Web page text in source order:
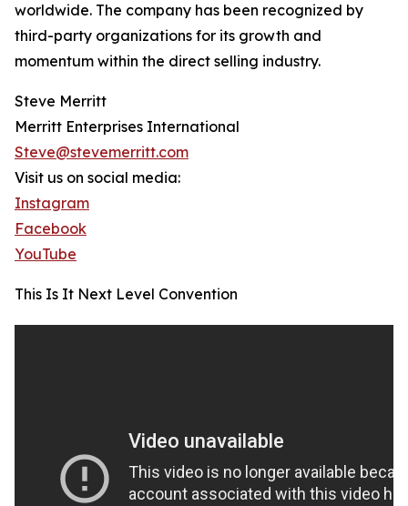
worldwide. The company has been recognized by
third-party organizations for its growth and
momentum within the direct selling industry.
Steve Merritt
Merritt Enterprises International
Steve@stevemerritt.com
Visit us on social media:
Instagram
Facebook
YouTube
This Is It Next Level Convention